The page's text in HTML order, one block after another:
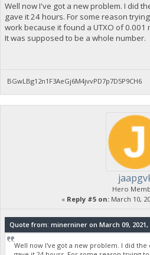
Well now I've got a new problem. I did
gave it 24 hours. For some reason
work because it found a UTXO of 0.001
It was supposed to be a whole number.
BGwLBg12n1F3AeGj6M4jvvPD7p7D5P9CH6
Hero
« Reply #5 on: March 10,
Quote from: minerniner on March 09, 2021,
Well now I've got a new problem. I did the